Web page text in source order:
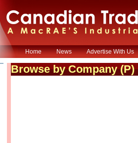
Home News Advertise With Us
Browse by Company (P)